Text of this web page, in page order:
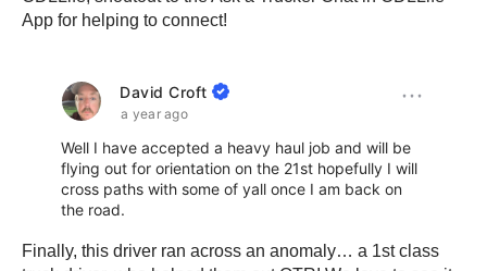
App for helping to connect!
Finally, this driver ran across an anomaly… a 1st class